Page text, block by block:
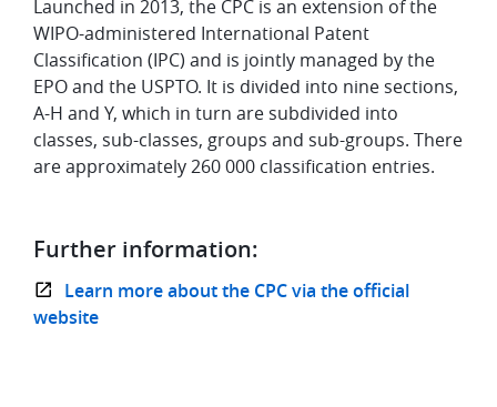
Launched in 2013, the CPC is an extension of the
WIPO-administered International Patent
Classification (IPC) and is jointly managed by the
EPO and the USPTO. It is divided into nine sections,
A-H and Y, which in turn are subdivided into
classes, sub-classes, groups and sub-groups. There
are approximately 260 000 classification entries.
Further information:
Learn more about the CPC via the official
website